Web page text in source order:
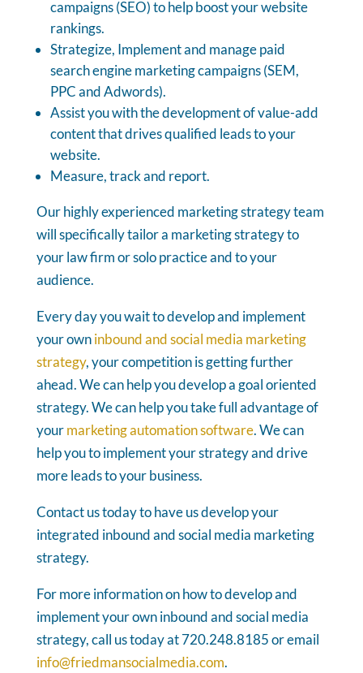
campaigns (SEO) to help boost your website
rankings.
Strategize, Implement and manage paid
search engine marketing campaigns (SEM,
PPC and Adwords).
Assist you with the development of value-add
content that drives qualified leads to your
website.
Measure, track and report.
Our highly experienced marketing strategy team
will specifically tailor a marketing strategy to
your law firm or solo practice and to your
audience.
Every day you wait to develop and implement
your owninbound and social media marketing
strategy, your competition is getting further
ahead. We can help you develop a goal oriented
strategy. We can help you take full advantage of
yourmarketing automation software. We can
help you to implement your strategy and drive
more leads to your business.
Contact us today to have us develop your
integrated inbound and social media marketing
strategy.
For more information on how to develop and
implement your own inbound and social media
strategy, call us today at 720.248.8185 or email
info@friedmansocialmedia.com.